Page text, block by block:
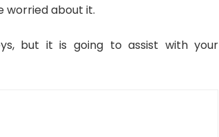
worried about it.
but it is going to assist with your